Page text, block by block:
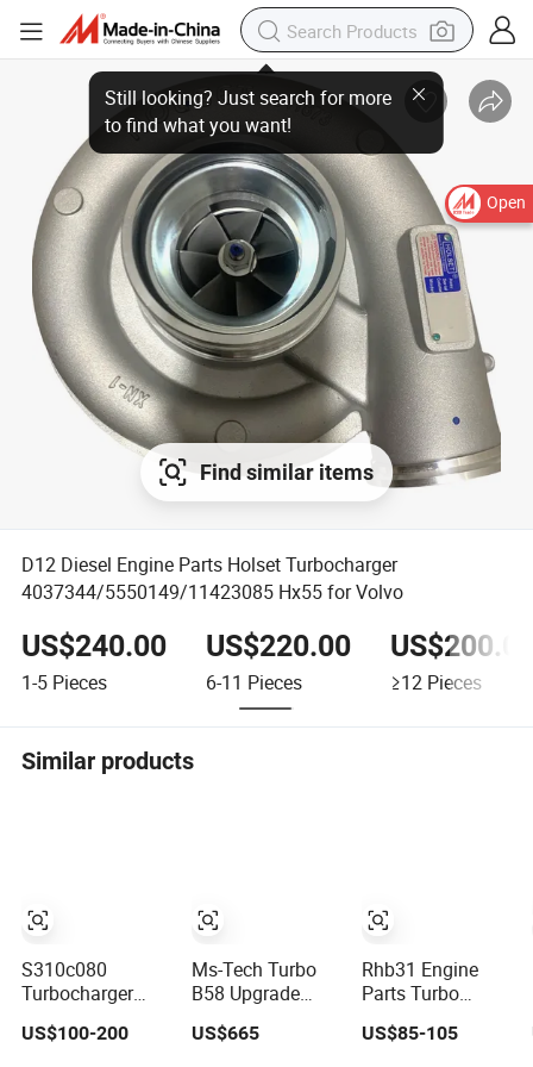
Open
Find similar items
D12 Diesel Engine Parts Holset Turbocharger
4037344/5550149/11423085 Hx55 for Volvo
US$240.00
1-5 Pieces
US$220.00
6-11 Pieces ≥12Pieces
Similar products
S310c080
Turbocharger
1980-13
US$100-200
Ms-Tech Turbo
B58 Upgrade
Parts Impeller
US$665
Rhb31 Engine
Parts Turbo
18010 Cy62
US$85-105